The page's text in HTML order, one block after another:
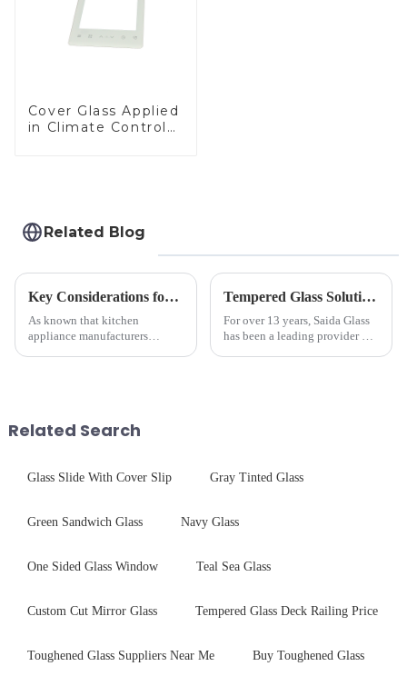
Cover Glass Applied
in Climate Control
Related Blog
Key Considerations for Selecting Tempered Glass in Home Appliance Industry
As known that kitchen
appliance manufacturers
Tempered Glass Solutions for White Goods: Durability Meets Design
For over 13 years, Saida Glass
has been a leading provider of
Related Search
Glass Slide With Cover Slip Gray Tinted Glass
Green Sandwich Glass Navy Glass
One Sided Glass Window Teal Sea Glass
Custom Cut Mirror Glass Tempered Glass Deck Railing Price
Toughened Glass Suppliers Near Me Buy Toughened Glass